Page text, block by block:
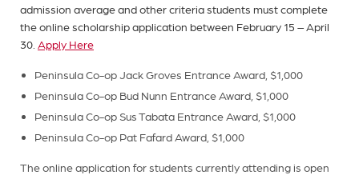
admission average and other criteria students must complete
the online scholarship application between February 15 – April
30. Apply Here
Peninsula Co-op Jack Groves Entrance Award, $1,000
Peninsula Co-op Bud Nunn Entrance Award, $1,000
Peninsula Co-op Sus Tabata Entrance Award, $1,000
Peninsula Co-op Pat Fafard Award, $1,000
The online application for students currently attending is open